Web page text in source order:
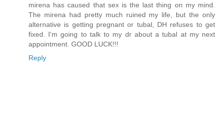
mirena has caused that sex is the last thing on my mind.
The mirena had pretty much ruined my life, but the only
alternative is getting pregnant or tubal, DH refuses to get
fixed. I'm going to talk to my dr about a tubal at my next
appointment. GOOD LUCK!!!
Reply